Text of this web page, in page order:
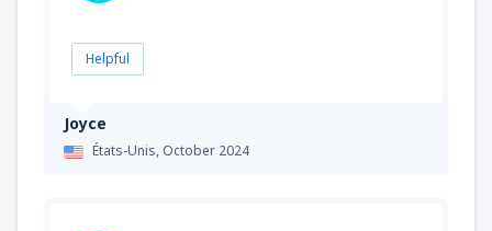
Joyce
États-Unis, October 2024
Helpful